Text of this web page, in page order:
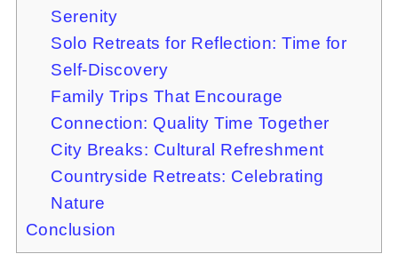
Serenity
Solo Retreats for Reflection: Time for
Self-Discovery
Family Trips That Encourage
Connection: Quality Time Together
City Breaks: Cultural Refreshment
Countryside Retreats: Celebrating
Nature
Conclusion